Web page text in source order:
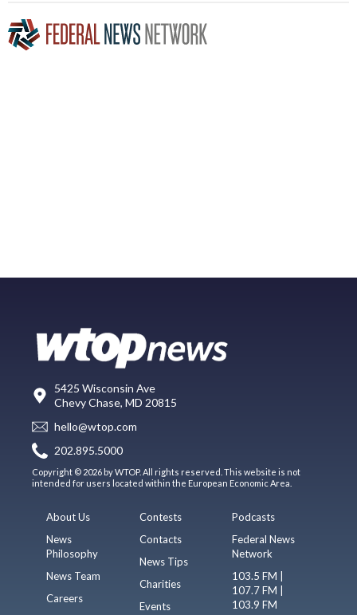
5425 Wisconsin Ave
Chevy Chase, MD 20815
hello@wtop.com
202.895.5000
Copyright © 2026 by WTOP. All rights reserved. This website is not
intended for users located within the European Economic Area.
About Us
News
Philosophy
News Team
Careers
Contests
Contacts
News Tips
Charities
Events
Podcasts
Federal News
Network
103.5 FM |
107.7 FM |
103.9 FM